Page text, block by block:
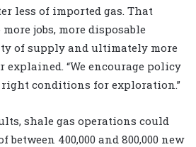
less of imported gas. That
jobs, more disposable
of supply and ultimately more
explained. “We encourage policy
right conditions for exploration.”
shale gas operations could
400,000 and 800,000 new